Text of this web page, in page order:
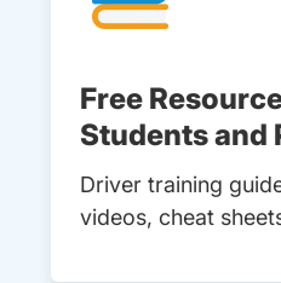
Free
Students and
Driver training
videos, cheat